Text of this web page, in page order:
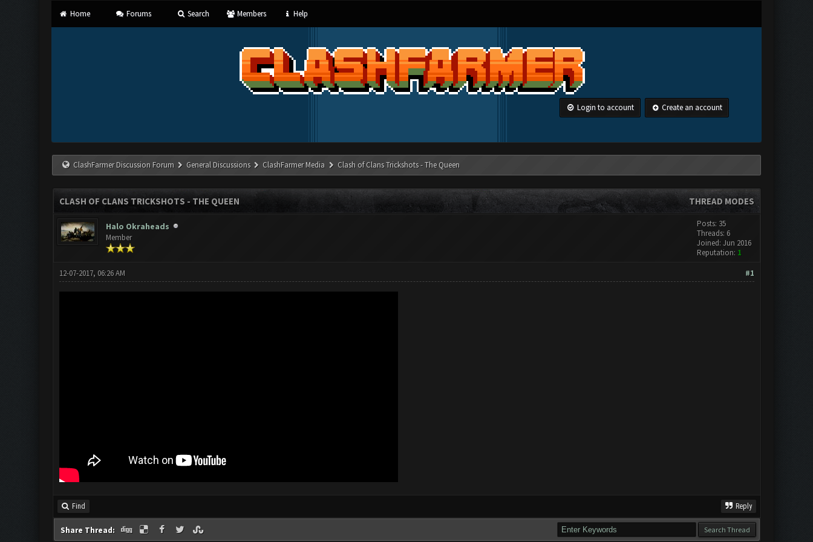
Home Forums Search Members Help
Login to account Create an account
ClashFarmer Discussion Forum General Discussions ClashFarmer Media Clash of Clans Trickshots - The Queen
THREAD MODES
CLASH OF CLANS TRICKSHOTS - THE QUEEN
Halo Okraheads
Member
Posts: 35
Threads: 6
Joined: Jun 2016
Reputation: 1
#1
12-07-2017, 06:26 AM
Find Reply
Share Thread: